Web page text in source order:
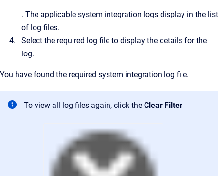
. The applicable system integration logs display in the list
of log files.
Select the required log file to display the details for the
log.
You have found the required system integration log file.
To view all log files again, click the Clear Filter